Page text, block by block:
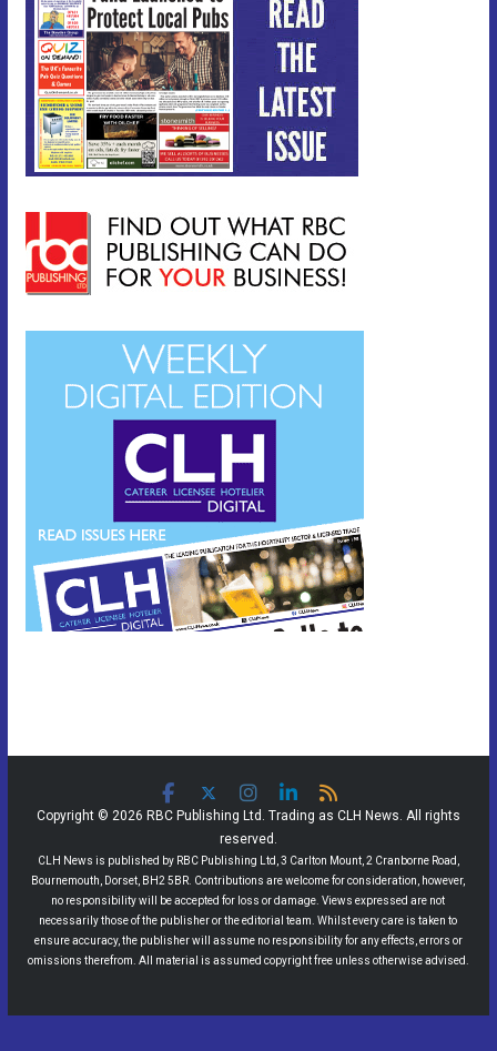
Copyright © 2026 RBC Publishing Ltd. Trading as CLH News. All rights
reserved.
CLH News is published by RBC Publishing Ltd, 3 Carlton Mount, 2 Cranborne Road,
Bournemouth, Dorset, BH2 5BR. Contributions are welcome for consideration, however,
no responsibility will be accepted for loss or damage. Views expressed are not
necessarily those of the publisher or the editorial team. Whilst every care is taken to
ensure accuracy, the publisher will assume no responsibility for any effects, errors or
omissions therefrom. All material is assumed copyright free unless otherwise advised.